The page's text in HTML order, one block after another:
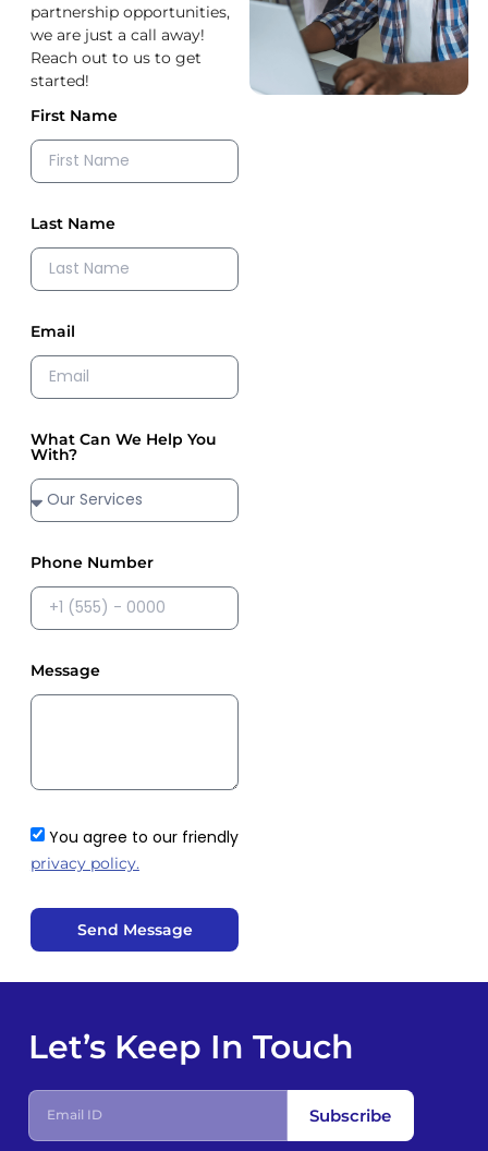
partnership opportunities,
we are just a call away!
Reach out to us to get
started!
First Name
Last Name
Email
What Can We Help You
With?
Phone Number
Message
You agree to our friendly
privacy policy.
Send Message
Let’s Keep In Touch
Subscribe